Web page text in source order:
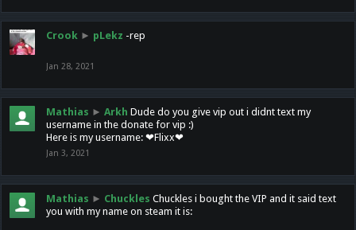
Crook ► pLekz -rep
Jan 28, 2021
Mathias ► Arkh Dude do you give vip out i didnt text my
username in the donate for vip :)
Here is my username: ❤Flixx❤
Jan 3, 2021
Mathias ► Chuckles Chuckles i bought the VIP and it said text
you with my name on steam it is: